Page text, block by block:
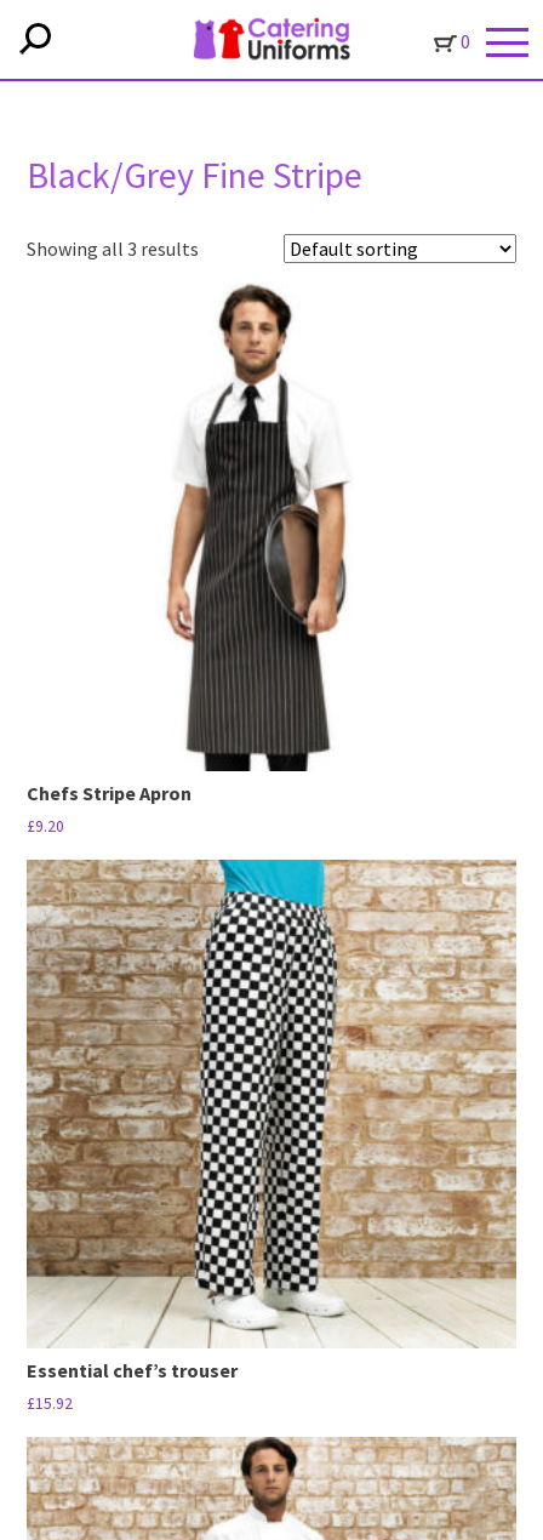
0
Black/Grey Fine Stripe
Showing all 3 results
Chefs Stripe Apron
£9.20
This
product
has
multiple
variants.
The
options
may
be
chosen
on
the
product
page
Essential chef’s trouser
£15.92
This
product
has
multiple